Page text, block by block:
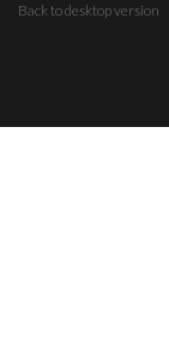
Back to desktop version